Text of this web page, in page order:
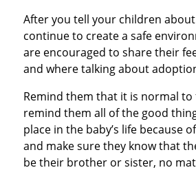
After you tell your children
continue to create a safe
are encouraged to share their
and where talking about
Remind them that it is normal to
remind them all of the good
place in the baby’s life because
and make sure they know that
be their brother or sister, no